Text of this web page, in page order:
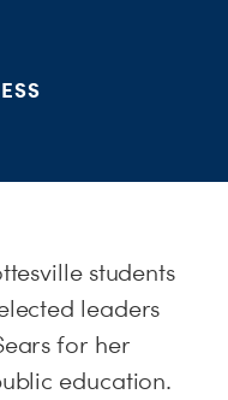
students
leaders
for her
education.